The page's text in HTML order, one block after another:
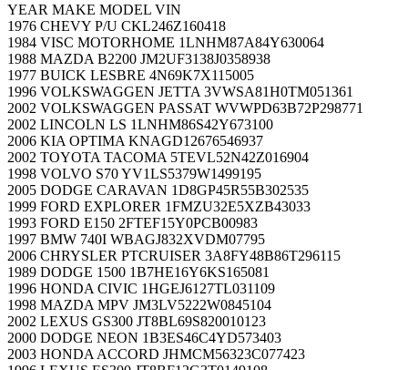
YEAR MAKE MODEL VIN
1976 CHEVY P/U CKL246Z160418
1984 VISC MOTORHOME 1LNHM87A84Y630064
1988 MAZDA B2200 JM2UF3138J0358938
1977 BUICK LESBRE 4N69K7X115005
1996 VOLKSWAGGEN JETTA 3VWSA81H0TM051361
2002 VOLKSWAGGEN PASSAT WVWPD63B72P298771
2002 LINCOLN LS 1LNHM86S42Y673100
2006 KIA OPTIMA KNAGD12676546937
2002 TOYOTA TACOMA 5TEVL52N42Z016904
1998 VOLVO S70 YV1LS5379W1499195
2005 DODGE CARAVAN 1D8GP45R55B302535
1999 FORD EXPLORER 1FMZU32E5XZB43033
1993 FORD E150 2FTEF15Y0PCB00983
1997 BMW 740I WBAGJ832XVDM07795
2006 CHRYSLER PTCRUISER 3A8FY48B86T296115
1989 DODGE 1500 1B7HE16Y6KS165081
1996 HONDA CIVIC 1HGEJ6127TL031109
1998 MAZDA MPV JM3LV5222W0845104
2002 LEXUS GS300 JT8BL69S820010123
2000 DODGE NEON 1B3ES46C4YD573403
2003 HONDA ACCORD JHMCM56323C077423